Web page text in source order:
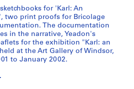
for 'Karl: An
two print proofs for Bricolage
The documentation
in the narrative, Yeadon's
for the exhibition "Karl: an
at the Art Gallery of Windsor,
to January 2002.